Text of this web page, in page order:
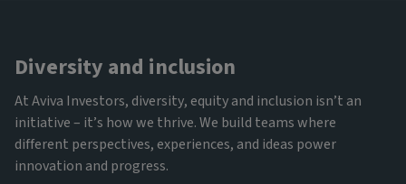
Diversity and inclusion
At Aviva Investors, diversity, equity and inclusion isn’t an
initiative – it’s how we thrive. We build teams where
different perspectives, experiences, and ideas power
innovation and progress.